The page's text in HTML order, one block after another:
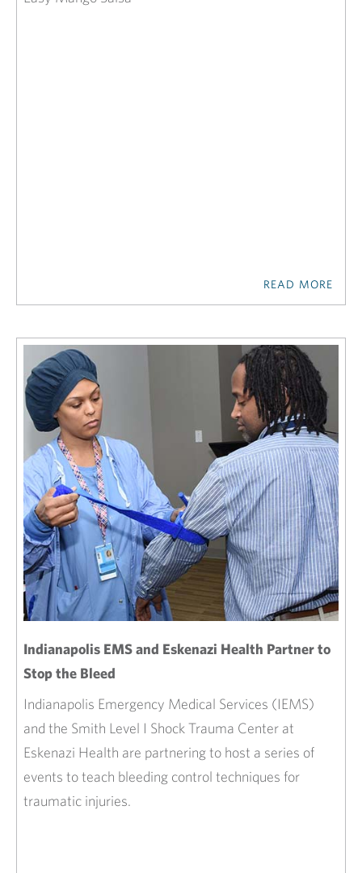
READ MORE
Indianapolis EMS and Eskenazi Health Partner to
Stop the Bleed
Indianapolis Emergency Medical Services (IEMS)
and the Smith Level I Shock Trauma Center at
Eskenazi Health are partnering to host a series of
events to teach bleeding control techniques for
traumatic injuries.